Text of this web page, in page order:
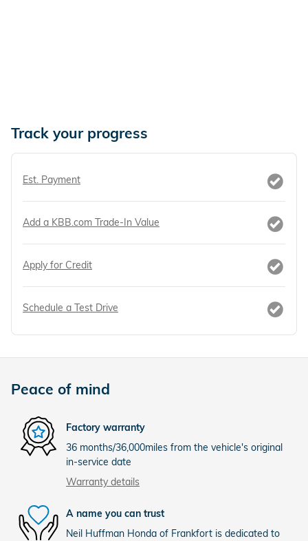
Track your progress
Est. Payment
Add a KBB.com Trade-In Value
Apply for Credit
Schedule a Test Drive
Peace of mind
Factory warranty
36 months/36,000miles from the vehicle's original
in-service date
Warranty details
A name you can trust
Neil Huffman Honda of Frankfort is dedicated to